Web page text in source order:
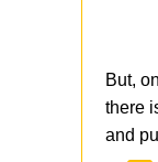
But,
there
and